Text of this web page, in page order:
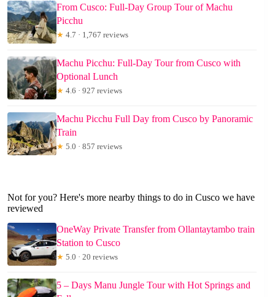
From Cusco: Full-Day Group Tour of Machu
Picchu
★ 4.7 · 1,767 reviews
Machu Picchu: Full-Day Tour from Cusco with
Optional Lunch
★ 4.6 · 927 reviews
Machu Picchu Full Day from Cusco by Panoramic
Train
★ 5.0 · 857 reviews
Not for you? Here's more nearby things to do in Cusco we have
reviewed
OneWay Private Transfer from Ollantaytambo train
Station to Cusco
★ 5.0 · 20 reviews
5 – Days Manu Jungle Tour with Hot Springs and